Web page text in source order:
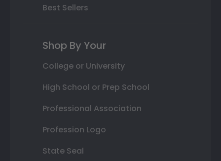
Best Sellers
Shop By Your
College or University
High School or Prep School
Professional Association
Profession Logo
State Seal